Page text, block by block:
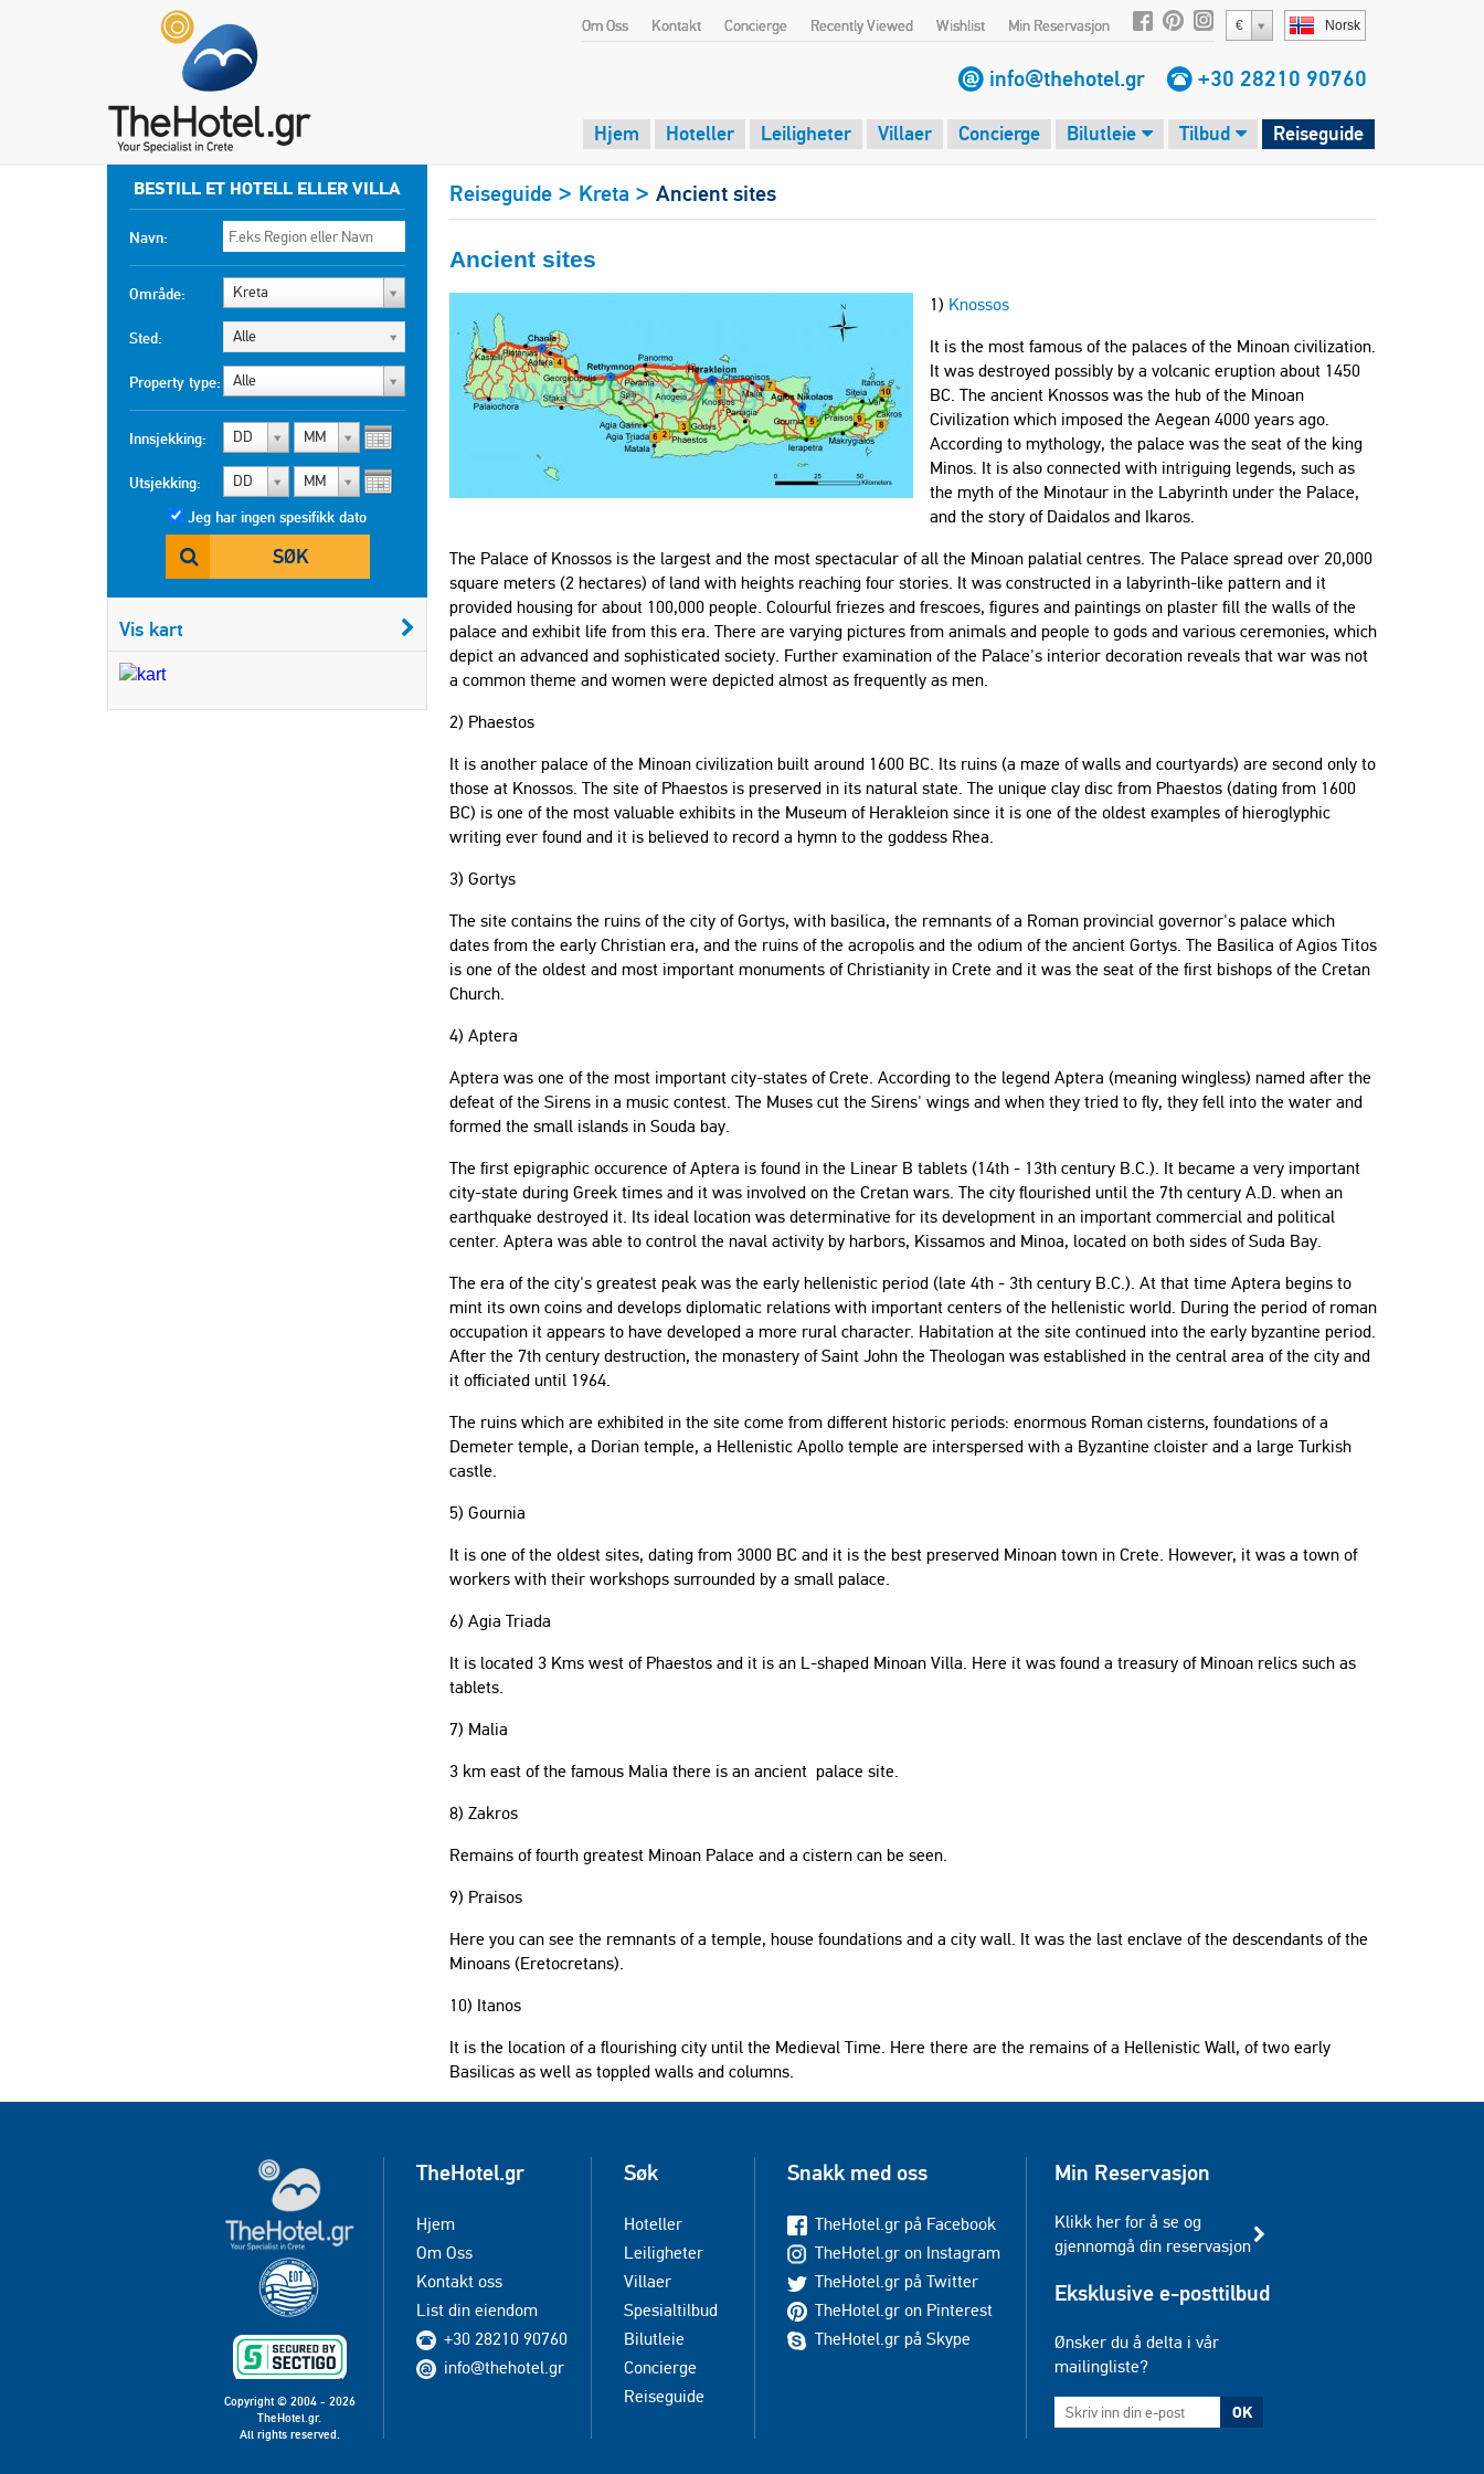
Norsk
€
Om Oss Kontakt Concierge Recently Viewed Wishlist Min Reservasjon
info@thehotel.gr +30 28210 90760
Hjem Hoteller Leiligheter Villaer Concierge Bilutleie Tilbud Reiseguide
BESTILL ET HOTELL ELLER VILLA
Navn:
Område: Kreta
Sted: Alle
Property type: Alle
Innsjekking: DD MM
Utsjekking: DD MM
Jeg har ingen spesifikk dato
SØK
Vis kart
Reiseguide > Kreta > Ancient sites
Ancient sites
1) Knossos
It is the most famous of the palaces of the Minoan civilization.
It was destroyed possibly by a volcanic eruption about 1450
BC. The ancient Knossos was the hub of the Minoan
Civilization which imposed the Aegean 4000 years ago.
According to mythology, the palace was the seat of the king
Minos. It is also connected with intriguing legends, such as
the myth of the Minotaur in the Labyrinth under the Palace,
and the story of Daidalos and Ikaros.
The Palace of Knossos is the largest and the most spectacular of all the Minoan palatial centres. The Palace spread over 20,000
square meters (2 hectares) of land with heights reaching four stories. It was constructed in a labyrinth-like pattern and it
provided housing for about 100,000 people. Colourful friezes and frescoes, figures and paintings on plaster fill the walls of the
palace and exhibit life from this era. There are varying pictures from animals and people to gods and various ceremonies, which
depict an advanced and sophisticated society. Further examination of the Palace's interior decoration reveals that war was not
a common theme and women were depicted almost as frequently as men.
2) Phaestos
It is another palace of the Minoan civilization built around 1600 BC. Its ruins (a maze of walls and courtyards) are second only to
those at Knossos. The site of Phaestos is preserved in its natural state. The unique clay disc from Phaestos (dating from 1600
BC) is one of the most valuable exhibits in the Museum of Herakleion since it is one of the oldest examples of hieroglyphic
writing ever found and it is believed to record a hymn to the goddess Rhea.
3) Gortys
The site contains the ruins of the city of Gortys, with basilica, the remnants of a Roman provincial governor's palace which
dates from the early Christian era, and the ruins of the acropolis and the odium of the ancient Gortys. The Basilica of Agios Titos
is one of the oldest and most important monuments of Christianity in Crete and it was the seat of the first bishops of the Cretan
Church.
4) Aptera
Aptera was one of the most important city-states of Crete. According to the legend Aptera (meaning wingless) named after the
defeat of the Sirens in a music contest. The Muses cut the Sirens' wings and when they tried to fly, they fell into the water and
formed the small islands in Souda bay.
The first epigraphic occurence of Aptera is found in the Linear B tablets (14th - 13th century B.C.). It became a very important
city-state during Greek times and it was involved on the Cretan wars. The city flourished until the 7th century A.D. when an
earthquake destroyed it. Its ideal location was determinative for its development in an important commercial and political
center. Aptera was able to control the naval activity by harbors, Kissamos and Minoa, located on both sides of Suda Bay.
The era of the city's greatest peak was the early hellenistic period (late 4th - 3th century B.C.). At that time Aptera begins to
mint its own coins and develops diplomatic relations with important centers of the hellenistic world. During the period of roman
occupation it appears to have developed a more rural character. Habitation at the site continued into the early byzantine period.
After the 7th century destruction, the monastery of Saint John the Theologan was established in the central area of the city and
it officiated until 1964.
The ruins which are exhibited in the site come from different historic periods: enormous Roman cisterns, foundations of a
Demeter temple, a Dorian temple, a Hellenistic Apollo temple are interspersed with a Byzantine cloister and a large Turkish
castle.
5) Gournia
It is one of the oldest sites, dating from 3000 BC and it is the best preserved Minoan town in Crete. However, it was a town of
workers with their workshops surrounded by a small palace.
6) Agia Triada
It is located 3 Kms west of Phaestos and it is an L-shaped Minoan Villa. Here it was found a treasury of Minoan relics such as
tablets.
7) Malia
3 km east of the famous Malia there is an ancient palace site.
8) Zakros
Remains of fourth greatest Minoan Palace and a cistern can be seen.
9) Praisos
Here you can see the remnants of a temple, house foundations and a city wall. It was the last enclave of the descendants of the
Minoans (Eretocretans).
10) Itanos
It is the location of a flourishing city until the Medieval Time. Here there are the remains of a Hellenistic Wall, of two early
Basilicas as well as toppled walls and columns.
Copyright © 2004 - 2026
TheHotel.gr.
All rights reserved.
TheHotel.gr
Hjem
Om Oss
Kontakt oss
List din eiendom
+30 28210 90760
info@thehotel.gr
Søk
Hoteller
Leiligheter
Villaer
Spesialtilbud
Bilutleie
Concierge
Reiseguide
Snakk med oss
TheHotel.gr på Facebook
TheHotel.gr on Instagram
TheHotel.gr på Twitter
TheHotel.gr on Pinterest
TheHotel.gr på Skype
Min Reservasjon
Klikk her for å se og
gjennomgå din reservasjon
Eksklusive e-posttilbud
Ønsker du å delta i vår
mailingliste?
OK